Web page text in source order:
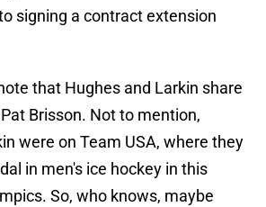
signing a contract extension
that Hughes and Larkin share
Brisson. Not to mention,
were on Team USA, where they
in men's ice hockey in this
So, who knows, maybe